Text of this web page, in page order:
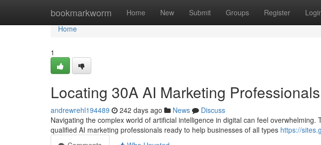
bookmarkworm Home New Submit Groups Register
Home
Home
1
Locating 30A AI Marketing Professionals
andrewrehl194489 242 days ago News
Discuss
Navigating the complex world of artificial intelligence in digital can feel
qualified AI marketing professionals ready to help businesses of all types https://